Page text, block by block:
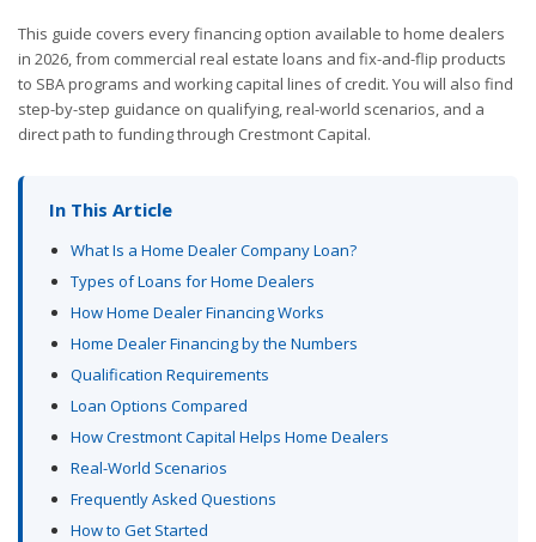
This guide covers every financing option available to home dealers
in 2026, from commercial real estate loans and fix-and-flip products
to SBA programs and working capital lines of credit. You will also find
step-by-step guidance on qualifying, real-world scenarios, and a
direct path to funding through Crestmont Capital.
In This Article
What Is a Home Dealer Company Loan?
Types of Loans for Home Dealers
How Home Dealer Financing Works
Home Dealer Financing by the Numbers
Qualification Requirements
Loan Options Compared
How Crestmont Capital Helps Home Dealers
Real-World Scenarios
Frequently Asked Questions
How to Get Started